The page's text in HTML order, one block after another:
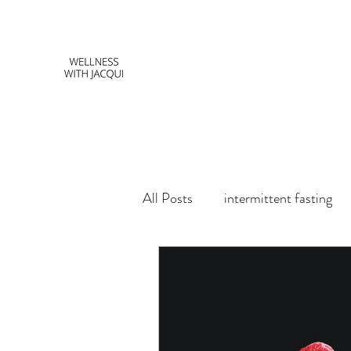
All Posts intermittent fasting